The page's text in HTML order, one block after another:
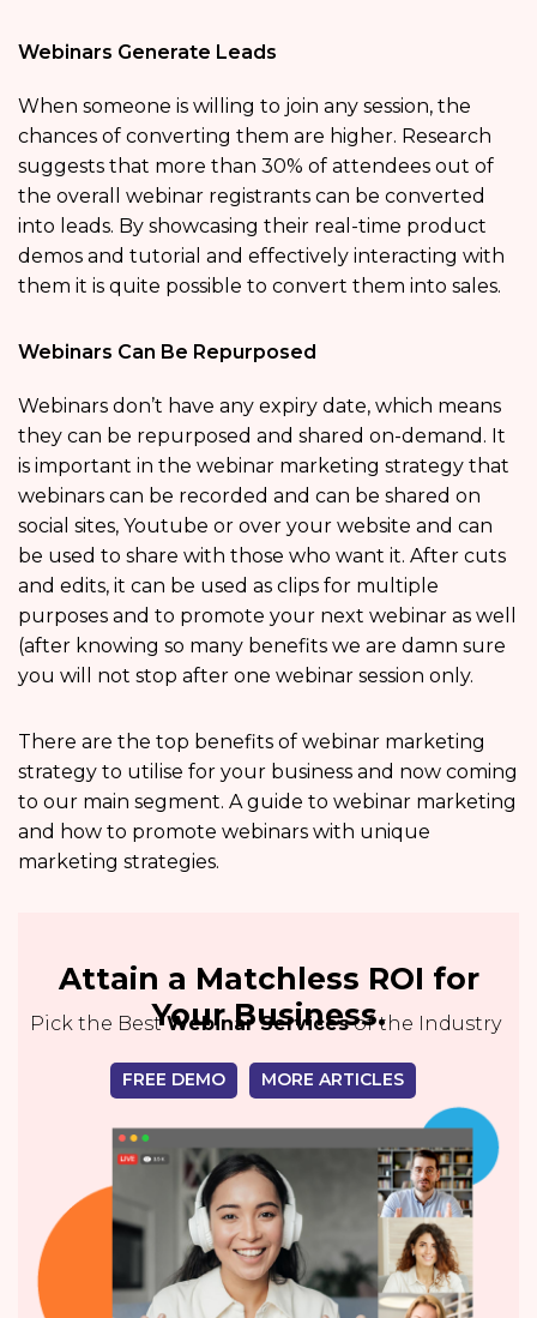
Webinars Generate Leads
When someone is willing to join any session, the
chances of converting them are higher. Research
suggests that more than 30% of attendees out of
the overall webinar registrants can be converted
into leads. By showcasing their real-time product
demos and tutorial and effectively interacting with
them it is quite possible to convert them into sales.
Webinars Can Be Repurposed
Webinars don’t have any expiry date, which means
they can be repurposed and shared on-demand. It
is important in the webinar marketing strategy that
webinars can be recorded and can be shared on
social sites, Youtube or over your website and can
be used to share with those who want it. After cuts
and edits, it can be used as clips for multiple
purposes and to promote your next webinar as well
(after knowing so many benefits we are damn sure
you will not stop after one webinar session only.
There are the top benefits of webinar marketing
strategy to utilise for your business and now coming
to our main segment. A guide to webinar marketing
and how to promote webinars with unique
marketing strategies.
Attain a Matchless ROI for
Your Business.
Pick the BestWebinar Servicesof the Industry
FREE DEMO MORE ARTICLES